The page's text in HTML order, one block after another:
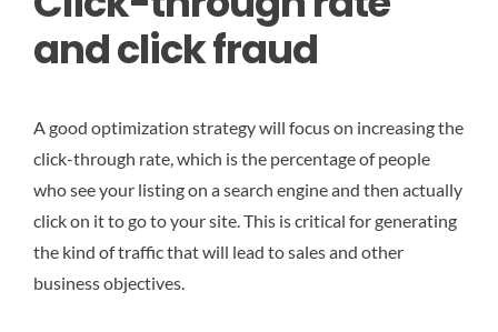
and click fraud
A good optimization strategy will focus on increasing the
click-through rate, which is the percentage of people
who see your listing on a search engine and then actually
click on it to go to your site. This is critical for generating
the kind of traffic that will lead to sales and other
business objectives.